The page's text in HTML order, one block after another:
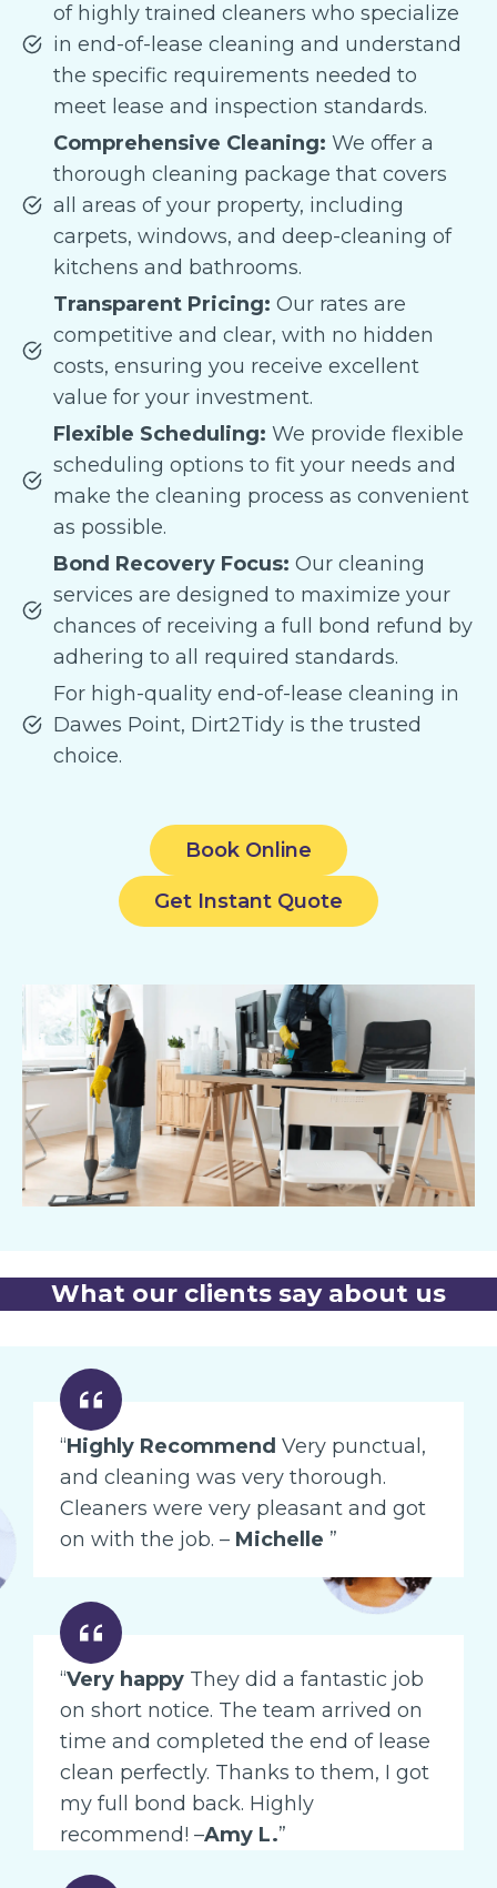
of highly trained cleaners who specialize
in end-of-lease cleaning and understand
the specific requirements needed to
meet lease and inspection standards.
Comprehensive Cleaning: We offer a
thorough cleaning package that covers
all areas of your property, including
carpets, windows, and deep-cleaning of
kitchens and bathrooms.
Transparent Pricing: Our rates are
competitive and clear, with no hidden
costs, ensuring you receive excellent
value for your investment.
Flexible Scheduling: We provide flexible
scheduling options to fit your needs and
make the cleaning process as convenient
as possible.
Bond Recovery Focus: Our cleaning
services are designed to maximize your
chances of receiving a full bond refund by
adhering to all required standards.
For high-quality end-of-lease cleaning in
Dawes Point, Dirt2Tidy is the trusted
choice.
Book Online
Get Instant Quote
What our clients say about us
“Highly Recommend Very punctual,
and cleaning was very thorough.
Cleaners were very pleasant and got
on with the job. – Michelle ”
“Very happy They did a fantastic job
on short notice. The team arrived on
time and completed the end of lease
clean perfectly. Thanks to them, I got
my full bond back. Highly
recommend! –Amy L.”